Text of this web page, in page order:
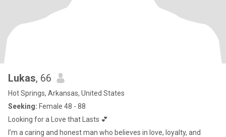
Lukas, 66
Hot Springs, Arkansas, United States
Seeking: Female 48 - 88
Looking for a Love that Lasts 💕
I’m a caring and honest man who believes in love, loyalty, and